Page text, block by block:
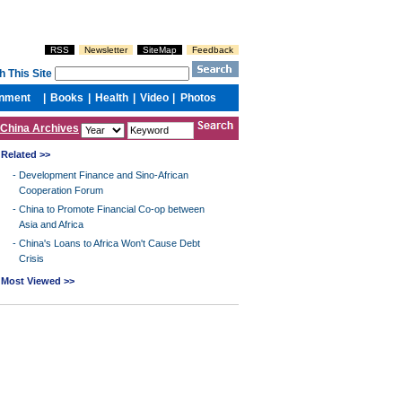
China Archives
Related >>
- Development Finance and Sino-African
Cooperation Forum
- China to Promote Financial Co-op between
Asia and Africa
- China's Loans to Africa Won't Cause Debt
Crisis
Most Viewed >>